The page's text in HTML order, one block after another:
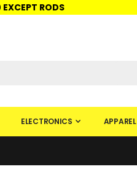
EXCEPT RODS
ELECTRONICS APPAREL